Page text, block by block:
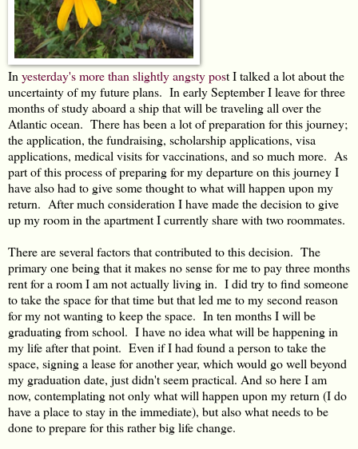
In yesterday's more than slightly angsty post I talked a lot about the
uncertainty of my future plans. In early September I leave for three
months of study aboard a ship that will be traveling all over the
Atlantic ocean. There has been a lot of preparation for this journey;
the application, the fundraising, scholarship applications, visa
applications, medical visits for vaccinations, and so much more. As
part of this process of preparing for my departure on this journey I
have also had to give some thought to what will happen upon my
return. After much consideration I have made the decision to give
up my room in the apartment I currently share with two roommates.
There are several factors that contributed to this decision. The
primary one being that it makes no sense for me to pay three months
rent for a room I am not actually living in. I did try to find someone
to take the space for that time but that led me to my second reason
for my not wanting to keep the space. In ten months I will be
graduating from school. I have no idea what will be happening in
my life after that point. Even if I had found a person to take the
space, signing a lease for another year, which would go well beyond
my graduation date, just didn't seem practical. And so here I am
now, contemplating not only what will happen upon my return (I do
have a place to stay in the immediate), but also what needs to be
done to prepare for this rather big life change.